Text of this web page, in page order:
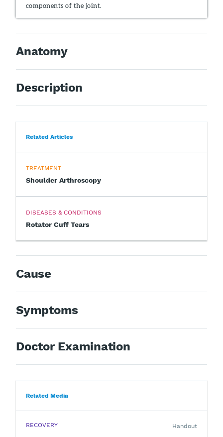
components of the joint.
Anatomy
Description
Related Articles
TREATMENT
Shoulder Arthroscopy
DISEASES & CONDITIONS
Rotator Cuff Tears
Cause
Symptoms
Doctor Examination
Related Media
RECOVERY Handout